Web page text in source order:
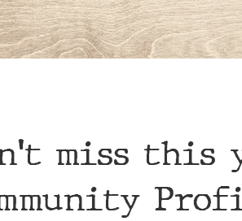
miss this